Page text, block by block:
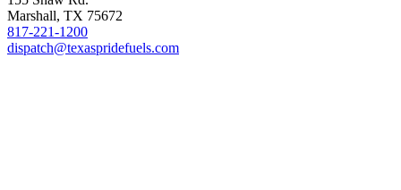
Marshall, TX 75672
817-221-1200
dispatch@texaspridefuels.com